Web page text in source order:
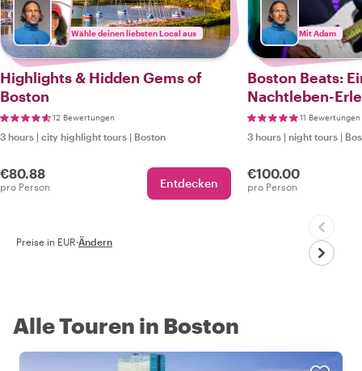
Wähle deinen liebsten Local aus
Highlights & Hidden Gems of
Boston
12 Bewertungen
3 hours | city highlight tours | Boston
€80.88
pro Person Entdecken
Mit Adam
Boston Beats:
Nachtleben-
11 Bewertungen
3 hours | night tours |
€100.00
pro Person
Preise in EUR·Ändern
Alle Touren in Boston